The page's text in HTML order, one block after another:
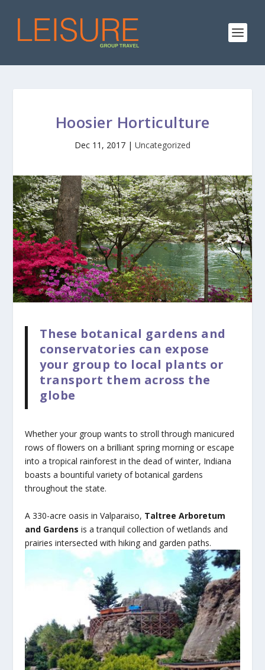
Hoosier Horticulture
Dec 11, 2017 | Uncategorized
These botanical gardens and
conservatories can expose
your group to local plants or
transport them across the
globe
Whether your group wants to stroll through manicured
rows of flowers on a brilliant spring morning or escape
into a tropical rainforest in the dead of winter, Indiana
boasts a bountiful variety of botanical gardens
throughout the state.
A 330-acre oasis in Valparaiso, Taltree Arboretum
and Gardens is a tranquil collection of wetlands and
prairiesintersected with hiking and garden paths.